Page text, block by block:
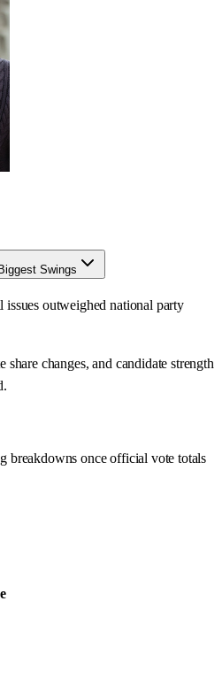
Biggest Swings
outweighed national party
changes, and candidate strength
breakdowns once official vote totals